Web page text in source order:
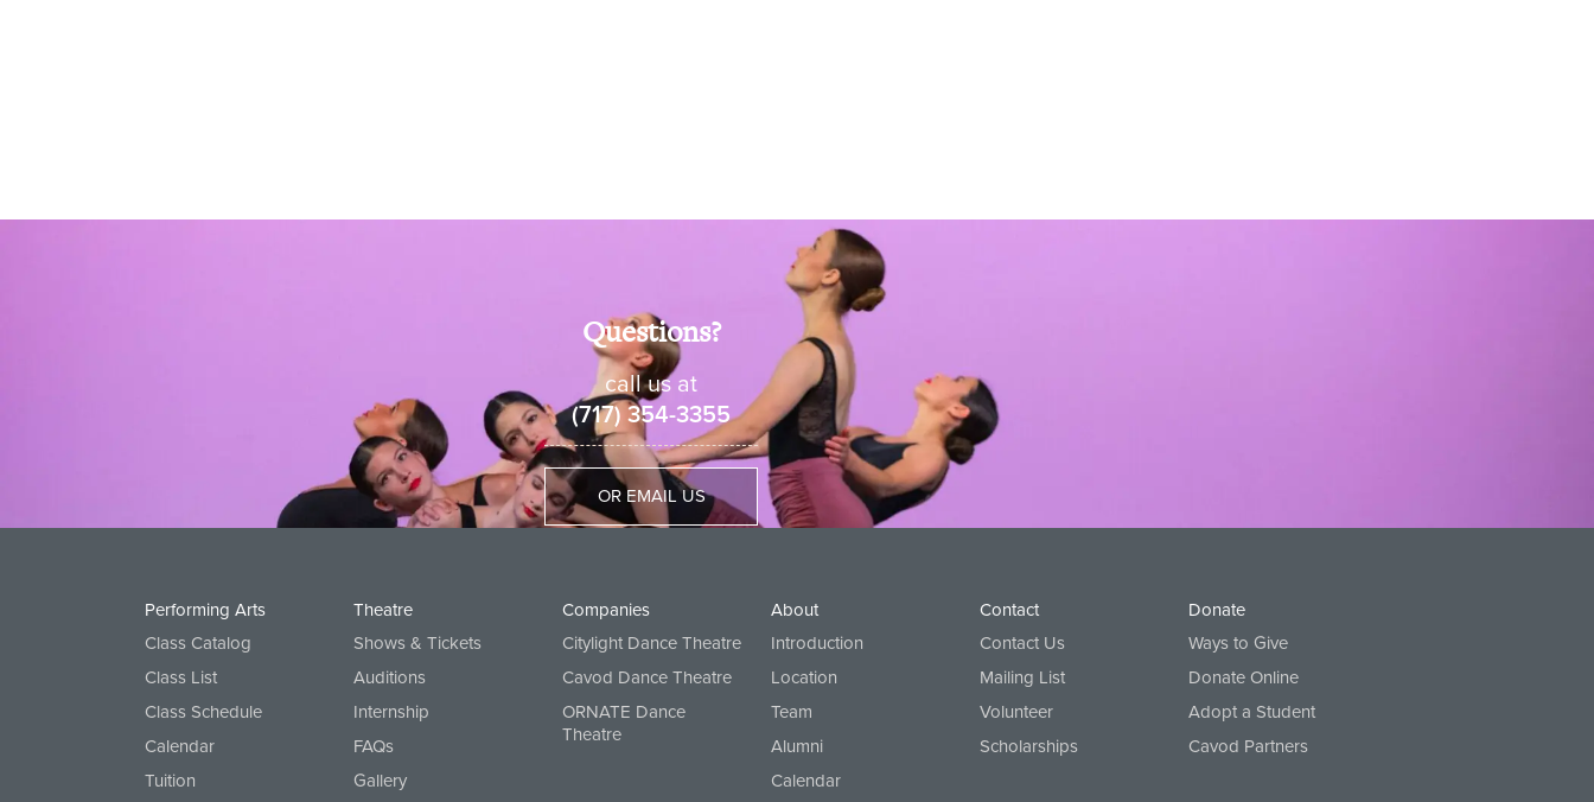
Questions?
call us at
(717) 354-3355
OR EMAIL US
Performing Arts
Class Catalog
Class List
Class Schedule
Calendar
Tuition
Theatre
Shows & Tickets
Auditions
Internship
FAQs
Gallery
Companies
Citylight Dance Theatre
Cavod Dance Theatre
ORNATE Dance
Theatre
About
Introduction
Location
Team
Alumni
Calendar
Contact
Contact Us
Mailing List
Volunteer
Scholarships
Donate
Ways to Give
Donate Online
Adopt a Student
Cavod Partners